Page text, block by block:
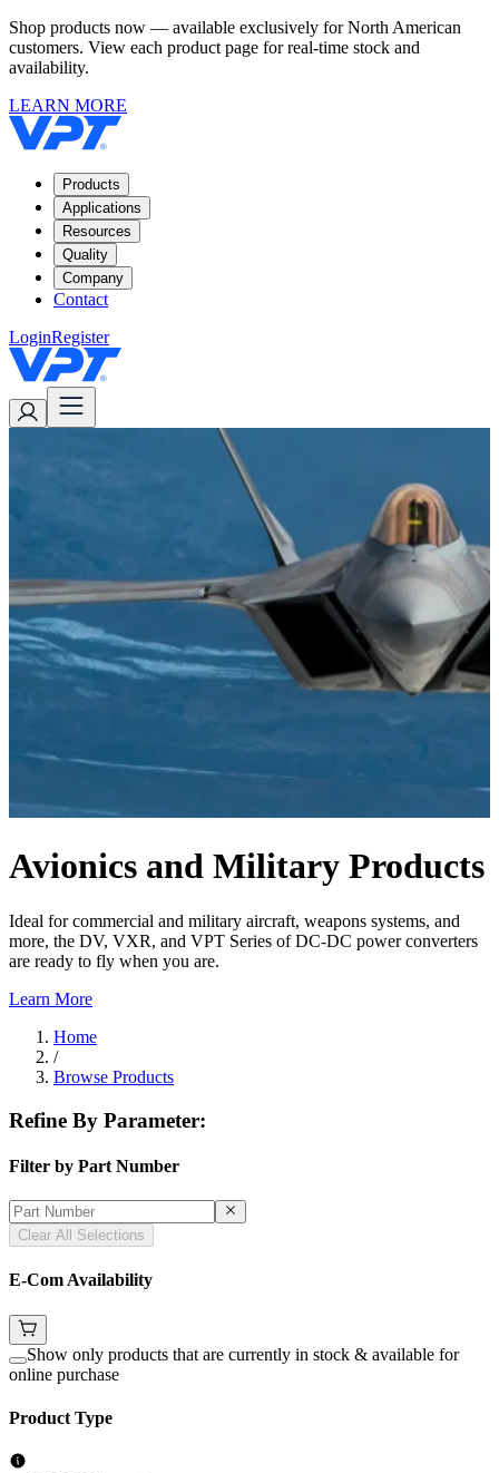
Shop products now — available exclusively for North American
customers. View each product page for real-time stock and
availability.
LEARN MORE
Products
Applications
Resources
Quality
Company
Contact
LoginRegister
Avionics and Military Products
Ideal for commercial and military aircraft, weapons systems, and
more, the DV, VXR, and VPT Series of DC-DC power converters
are ready to fly when you are.
Learn More
Home
/
Browse Products
Refine By Parameter:
Filter by Part Number
Clear All Selections
E-Com Availability
Show only products that are currently in stock & available for
online purchase
Product Type